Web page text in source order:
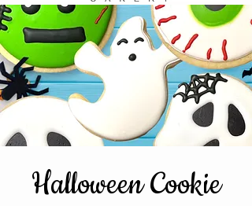
Halloween Cookie